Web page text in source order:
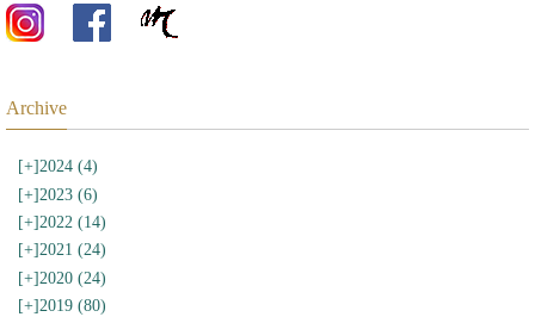
Archive
[+]2024 (4)
[+]2023 (6)
[+]2022 (14)
[+]2021 (24)
[+] 2020 (24)
[+]2019 (80)